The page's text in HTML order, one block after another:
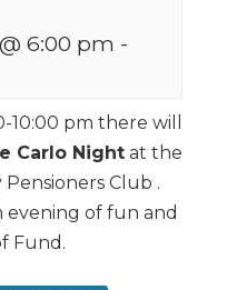
6:00 pm -
10:00 pm there will
Carlo Night at the
Club .
evening of fun and
Fund.